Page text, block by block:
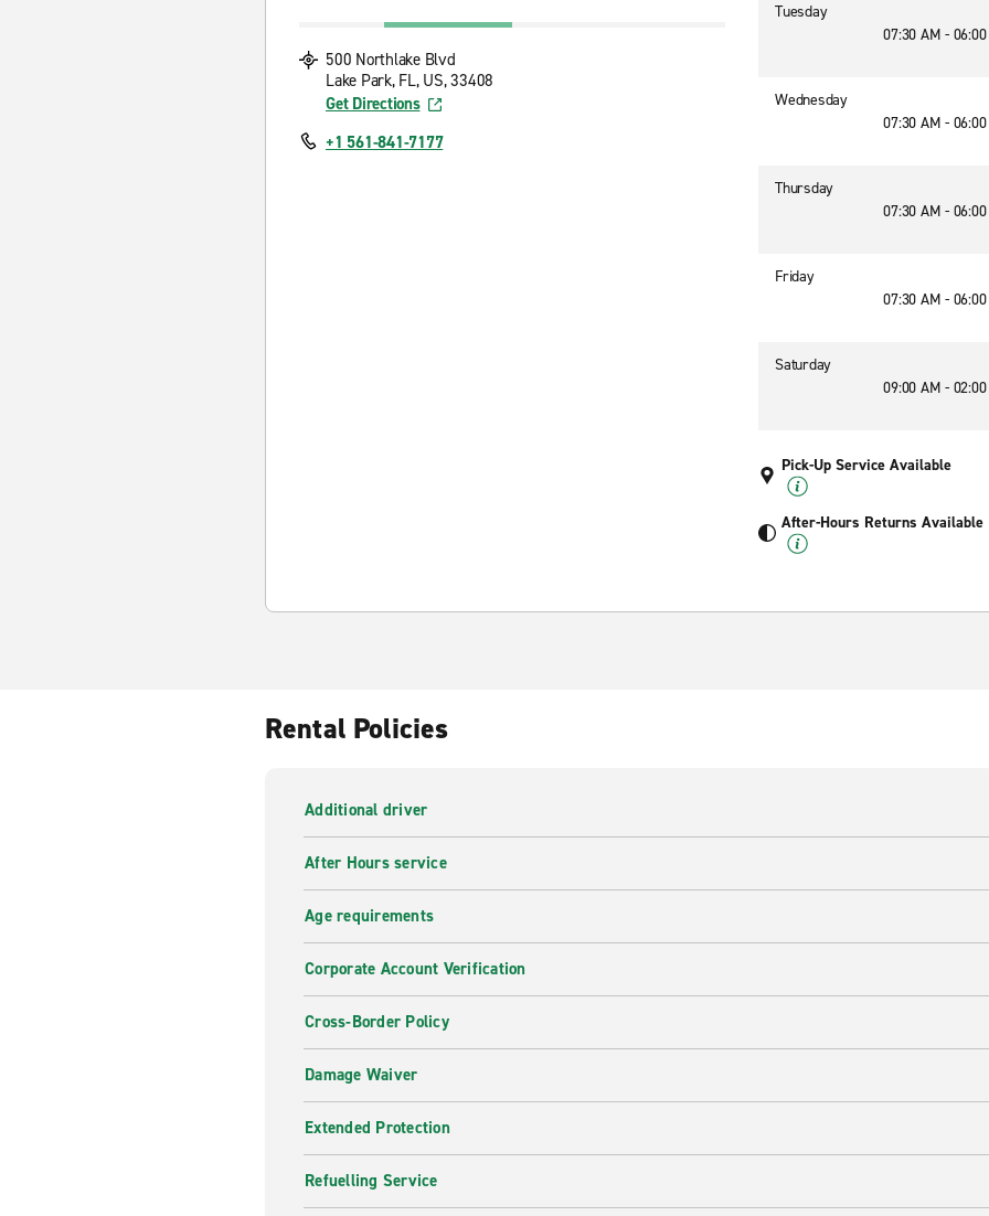
500 Northlake Blvd
Lake Park, FL, US, 33408
Get Directions
+1 561-841-7177
Tuesday
07:30 AM -
Wednesday
07:30 AM -
Thursday
07:30 AM -
Friday
07:30 AM -
Saturday
09:00 AM -
Pick-Up Service Available
After-Hours Returns Available
Rental Policies
Additional driver
After Hours service
Age requirements
Corporate Account Verification
Cross-Border Policy
Damage Waiver
Extended Protection
Refuelling Service